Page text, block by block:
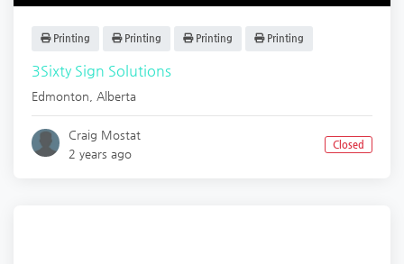
Printing Printing Printing Printing
3Sixty Sign Solutions
Edmonton Alberta
Craig Mostat
2 years ago
Closed